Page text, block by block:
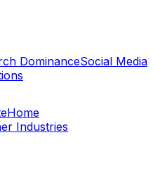
DominanceSocial Media
Home
Industries